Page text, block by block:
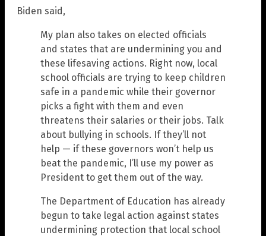
Biden said,
My plan also takes on elected officials
and states that are undermining you and
these lifesaving actions. Right now, local
school officials are trying to keep children
safe in a pandemic while their governor
picks a fight with them and even
threatens their salaries or their jobs. Talk
about bullying in schools. If they’ll not
help — if these governors won’t help us
beat the pandemic, I’ll use my power as
President to get them out of the way.
The Department of Education has already
begun to take legal action against states
undermining protection that local school